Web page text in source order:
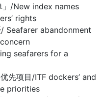
」/New index names
rights
Seafarer abandonment
seafarers for a
先项目/ITF dockers’ and
priorities